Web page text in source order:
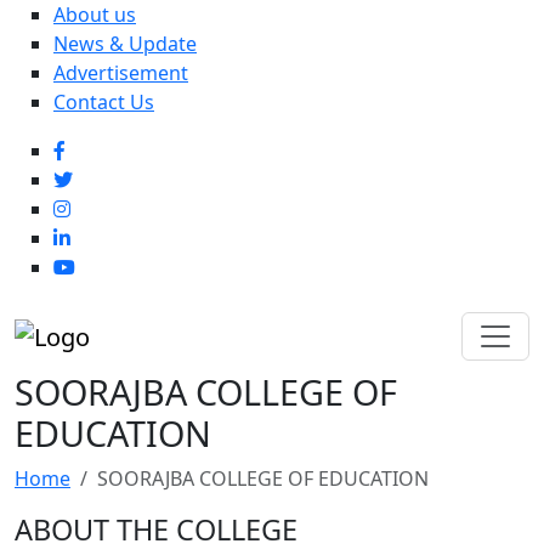
About us
News & Update
Advertisement
Contact Us
SOORAJBA COLLEGE OF
EDUCATION
Home SOORAJBA COLLEGE OF EDUCATION
ABOUT THE COLLEGE